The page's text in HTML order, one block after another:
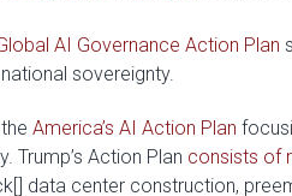
AI Governance Action Plan
sovereignty.
America’s AI Action Plan
Trump’s Action Plan consists of
data center construction,